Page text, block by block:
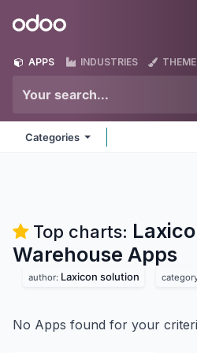
Odoo
APPS INDUSTRIES
Categories
Top charts:
Warehouse Apps
author: Laxicon solution
No Apps found for your